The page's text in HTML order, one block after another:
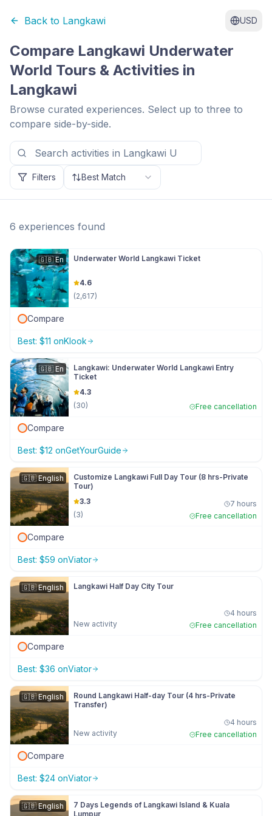
Back to Langkawi USD
Compare Langkawi Underwater
World Tours & Activities in
Langkawi
Browse curated experiences. Select up to three to
compare side-by-side.
Filters Best Match
6 experiences found
🇬🇧En Underwater World Langkawi Ticket
4.6
(2,617)
Compare
Best: $11 onKlook
🇬🇧 En
Langkawi: Underwater World Langkawi Entry
Ticket
4.3
(30) Free cancellation
Compare
Best: $12 onGetYourGuide
🇬🇧English
Customize Langkawi Full Day Tour (8 hrs-Private
Tour)
3.3
(3)
7 hours
Free cancellation
Compare
Best: $59 onViator
🇬🇧English Langkawi Half Day City Tour
New activity
4 hours
Free cancellation
Compare
Best: $36 onViator
🇬🇧English
Round Langkawi Half-day Tour (4 hrs-Private
Transfer)
New activity
4 hours
Free cancellation
Compare
Best: $24 onViator
🇬🇧English
7 Days Legends of Langkawi Island & Kuala
Lumpur